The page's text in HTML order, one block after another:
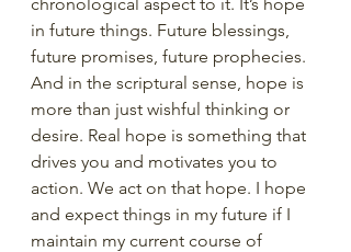
in future things. Future blessings,
future promises, future prophecies.
And in the scriptural sense, hope is
more than just wishful thinking or
desire. Real hope is something that
drives you and motivates you to
action. We act on that hope. I hope
and expect things in my future if I
maintain my current course of